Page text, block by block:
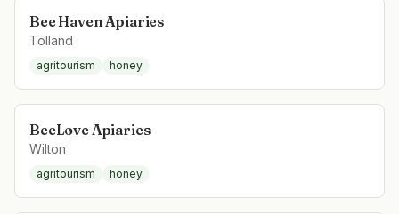
Bee Haven Apiaries
Tolland
agritourism honey
BeeLove Apiaries
Wilton
agritourism honey